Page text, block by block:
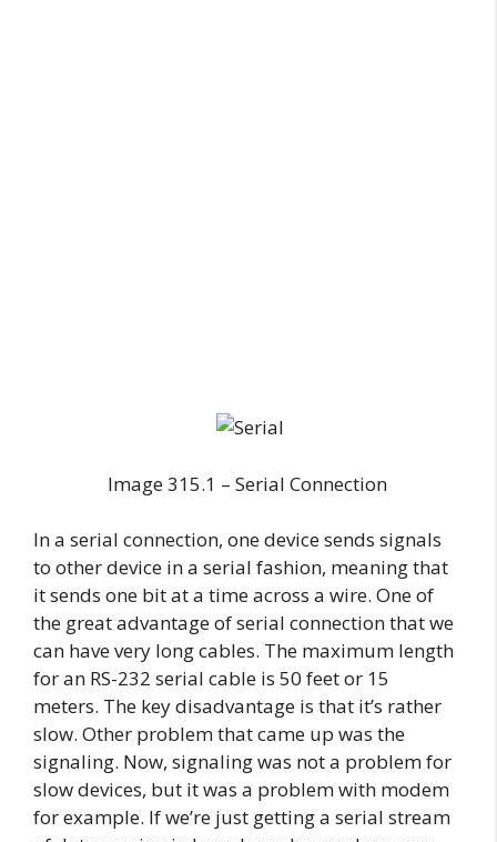
Image 315.1 – Serial Connection
In a serial connection, one device sends signals
to other device in a serial fashion, meaning that
it sends one bit at a time across a wire. One of
the great advantage of serial connection that we
can have very long cables. The maximum length
for an RS-232 serial cable is 50 feet or 15
meters. The key disadvantage is that it’s rather
slow. Other problem that came up was the
signaling. Now, signaling was not a problem for
slow devices, but it was a problem with modem
for example. If we’re just getting a serial stream